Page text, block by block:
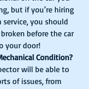
but if you’re hiring
you should
before the car
your door!
Condition?
will be able to
of issues, from